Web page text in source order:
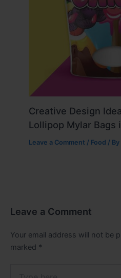
Creative Design
Lollipop Mylar Bags
Leave a Comment / Food / By
Leave a Comment
Your email address will not be
marked *